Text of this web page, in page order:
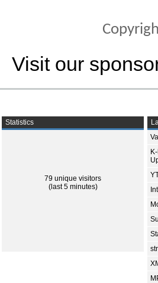
Visit our
Statistics
79 unique visitors
(last 5 minutes)